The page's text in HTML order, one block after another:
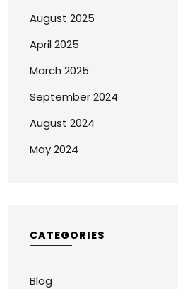
August 2025
April 2025
March 2025
September 2024
August 2024
May 2024
CATEGORIES
Blog